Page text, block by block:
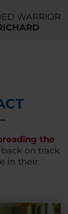
WARRIOR
the
on track
in their